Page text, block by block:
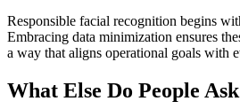
Responsible facial recognition begins
Embracing data minimization ensures
a way that aligns operational goals with
What Else Do People